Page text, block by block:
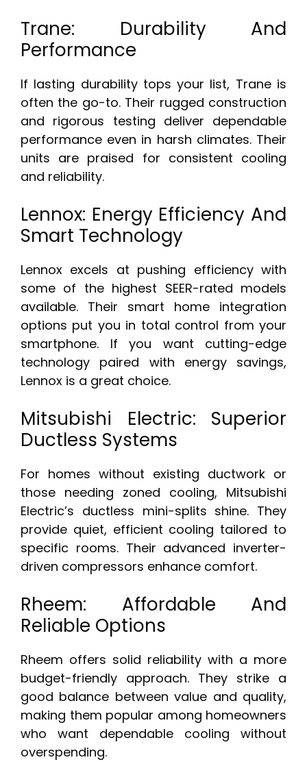
Trane: Durability And
Performance
If lasting durability tops your list, Trane is
often the go-to. Their rugged construction
and rigorous testing deliver dependable
performance even in harsh climates. Their
units are praised for consistent cooling
and reliability.
Lennox: Energy Efficiency And
Smart Technology
Lennox excels at pushing efficiency with
some of the highest SEER-rated models
available. Their smart home integration
options put you in total control from your
smartphone. If you want cutting-edge
technology paired with energy savings,
Lennox is a great choice.
Mitsubishi Electric: Superior
Ductless Systems
For homes without existing ductwork or
those needing zoned cooling, Mitsubishi
Electric’s ductless mini-splits shine. They
provide quiet, efficient cooling tailored to
specific rooms. Their advanced inverter-
driven compressors enhance comfort.
Rheem: Affordable And
Reliable Options
Rheem offers solid reliability with a more
budget-friendly approach. They strike a
good balance between value and quality,
making them popular among homeowners
who want dependable cooling without
overspending.